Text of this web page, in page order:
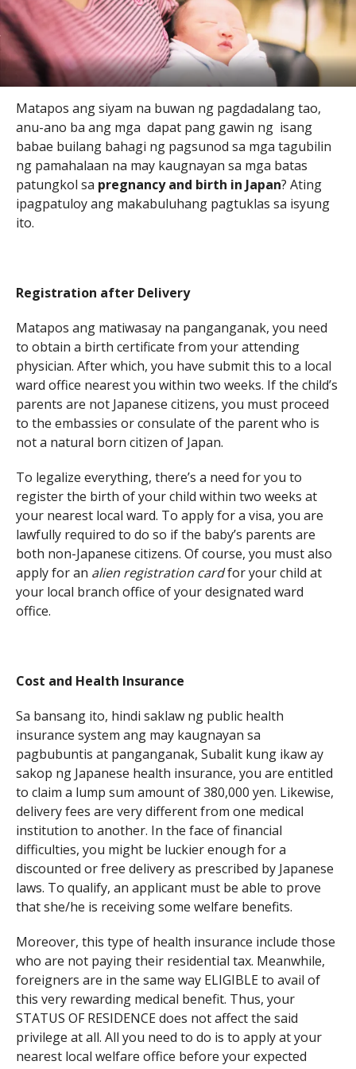
Matapos ang siyam na buwan ng pagdadalang tao,
anu-ano ba ang mga dapat pang gawin ng isang
babae builang bahagi ng pagsunod sa mga tagubilin
ng pamahalaan na may kaugnayan sa mga batas
patungkol sa pregnancy and birth in Japan? Ating
ipagpatuloy ang makabuluhang pagtuklas sa isyung
ito.
Registration after Delivery
Matapos ang matiwasay na panganganak, you need
to obtain a birth certificate from your attending
physician. After which, you have submit this to a local
ward office nearest you within two weeks. If the child’s
parents are not Japanese citizens, you must proceed
to the embassies or consulate of the parent who is
not a natural born citizen of Japan.
To legalize everything, there’s a need for you to
register the birth of your child within two weeks at
your nearest local ward. To apply for a visa, you are
lawfully required to do so if the baby’s parents are
both non-Japanese citizens. Of course, you must also
apply for an alien registration cardfor your child at
your local branch office of your designated ward
office.
Cost and Health Insurance
Sa bansang ito, hindi saklaw ng public health
insurance system ang may kaugnayan sa
pagbubuntis at panganganak, Subalit kung ikaw ay
sakop ng Japanese health insurance, you are entitled
to claim a lump sum amount of 380,000 yen. Likewise,
delivery fees are very different from one medical
institution to another. In the face of financial
difficulties, you might be luckier enough for a
discounted or free delivery as prescribed by Japanese
laws. To qualify, an applicant must be able to prove
that she/he is receiving some welfare benefits.
Moreover, this type of health insurance include those
who are not paying their residential tax. Meanwhile,
foreigners are in the same way ELIGIBLE to avail of
this very rewarding medical benefit. Thus, your
STATUS OF RESIDENCE does not affect the said
privilege at all. All you need to do is to apply at your
nearest local welfare office before your expected